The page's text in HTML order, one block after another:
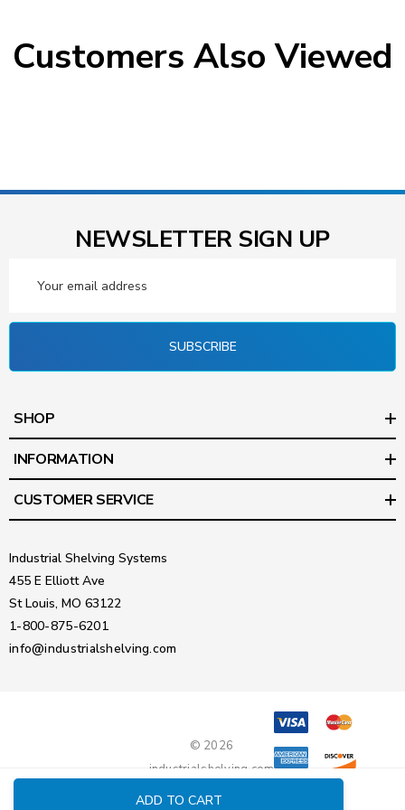
ADD TO CART
Customers Also Viewed
NEWSLETTER SIGN UP
Address
SUBSCRIBE
SHOP
INFORMATION
CUSTOMER SERVICE
Industrial Shelving Systems
455 E Elliott Ave
St Louis, MO 63122
1-800-875-6201
info@industrialshelving.com
© 2026
industrialshelving.com